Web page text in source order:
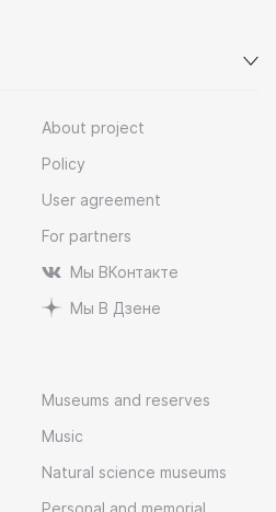
About project
Policy
User agreement
For partners
Мы ВКонтакте
Мы В Дзене
Museums and reserves
Music
Natural science museums
Personal and memorial